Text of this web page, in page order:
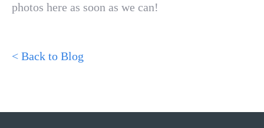
photos here as soon as we can!
< Back to Blog